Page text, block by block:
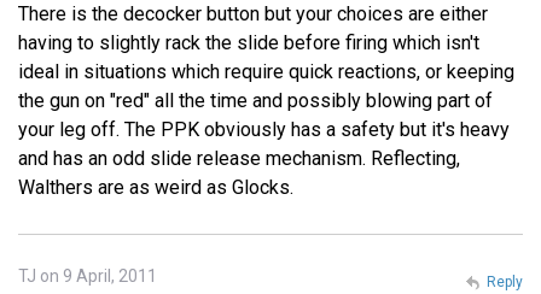
There is the decocker button but your choices are either
having to slightly rack the slide before firing which isn't
ideal in situations which require quick reactions, or keeping
the gun on "red" all the time and possibly blowing part of
your leg off. The PPK obviously has a safety but it's heavy
and has an odd slide release mechanism. Reflecting,
Walthers are as weird as Glocks.
TJ on 9 April, 2011 Reply